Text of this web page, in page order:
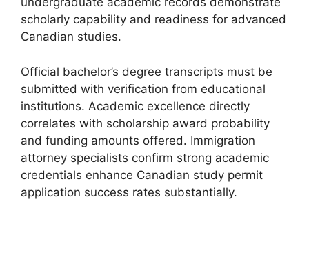
scholarly capability and readiness for advanced
Canadian studies.
Official bachelor’s degree transcripts must be
submitted with verification from educational
institutions. Academic excellence directly
correlates with scholarship award probability
and funding amounts offered. Immigration
attorney specialists confirm strong academic
credentials enhance Canadian study permit
application success rates substantially.